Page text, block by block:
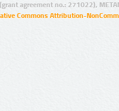
agreement no.: 271022),
Commons Attribution-